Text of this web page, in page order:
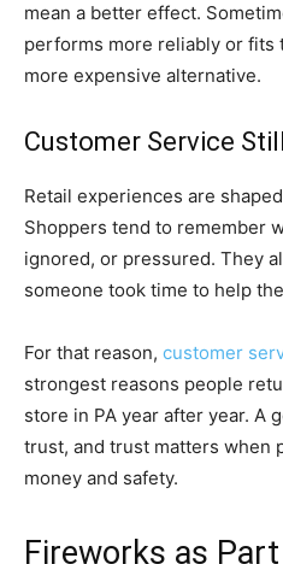
mean a better effect.
performs more reliably or fits
more expensive alternative.
Customer Service
Retail experiences are
Shoppers tend to remember
ignored, or pressured. They
someone took time to help
For that reason, customer
strongest reasons people
store in PA year after year. A
trust, and trust matters when
money and safety.
Fireworks as